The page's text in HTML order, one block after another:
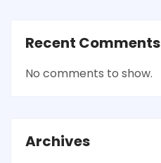
Recent Comments
No comments to show.
Archives